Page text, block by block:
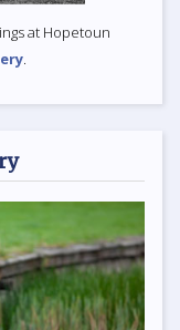
at Hopetoun
.